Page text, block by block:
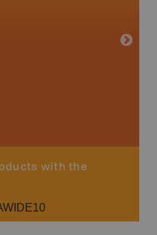
Kaslo,
Nakusp,
with the